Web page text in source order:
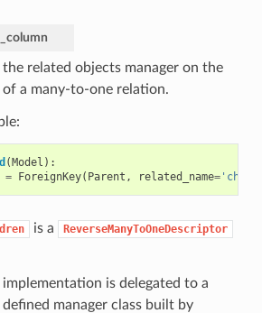
related objects manager on the
of a many-to-one relation.
(Model ):
= ForeignKey( Parent , related_name=
is a ReverseManyToOneDescriptor
is delegated to a
manager class built by